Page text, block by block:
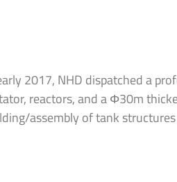
2017, NHD dispatched a
reactors, and a Φ30m
assembly of tank